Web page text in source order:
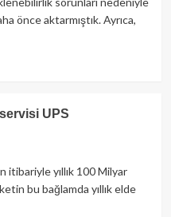
önce aktarmıştık. Ayrıca,
UPS
itibariyle yıllık 100 Milyar
bu bağlamda yıllık elde